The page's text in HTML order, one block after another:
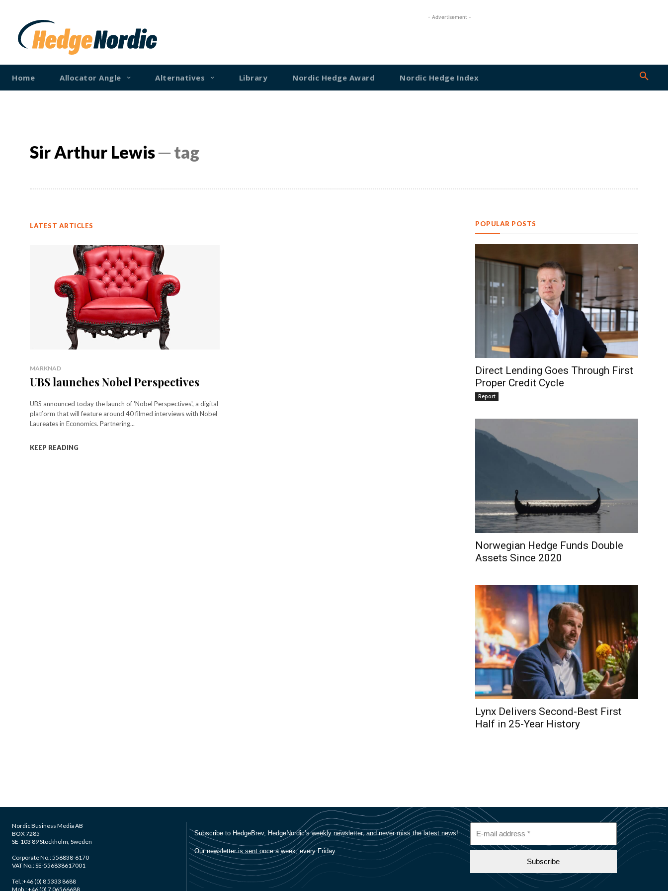
- Advertisement -
Home Allocator Angle Alternatives Library Nordic Hedge Award Nordic Hedge Index
Sir Arthur Lewis─ tag
LATEST ARTICLES
MARKNAD
UBS launches Nobel Perspectives
UBS announced today the launch of 'Nobel Perspectives', a digital
platform that will feature around 40 filmed interviews with Nobel
Laureates in Economics. Partnering...
KEEP READING
POPULAR POSTS
Direct Lending Goes Through First
Proper Credit Cycle
Report
Norwegian Hedge Funds Double
Assets Since 2020
Lynx Delivers Second-Best First
Half in 25-Year History
Nordic Business Media AB
BOX 7285
SE-103 89 Stockholm, Sweden
Corporate No.: 556838-6170
VAT No.: SE-556838617001
Tel.:+46 (0) 8 5333 8688
Mob.: +46 (0) 7 06566688